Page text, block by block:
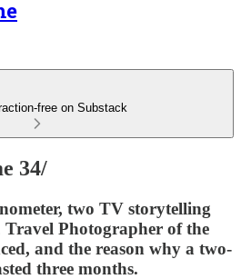
free on Substack
34/
two TV storytelling
Photographer of the
and the reason why a two-
three months.